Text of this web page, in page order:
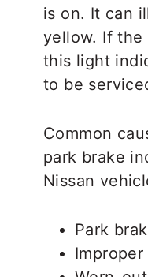
is on. It can
yellow. If the
this light
to be
Common
park brake
Nissan
Park